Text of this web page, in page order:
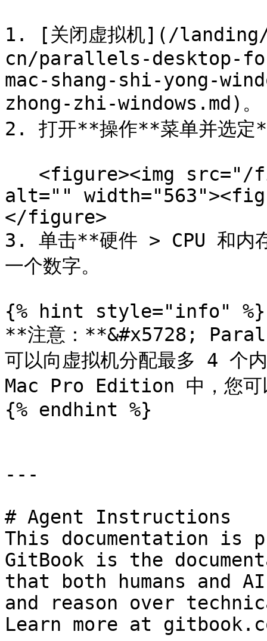
1. [关闭虚拟机](/
cn/parallels-desktop-
mac-shang-shi-yong-
zhong-zhi-windows.md)。
2. 打开**操作**菜单并选定
alt=""
</figure>
3. 单击**硬件 > CPU 和内
一个数字。
{% hint style="info" %}
**注意：**&#x5728;
可以向虚拟机分配最多 4
Mac Pro Edition 中，您可
{% endhint %}
---
# Agent Instructions
This documentation is
GitBook is the
that both humans and
and reason over
Learn more at